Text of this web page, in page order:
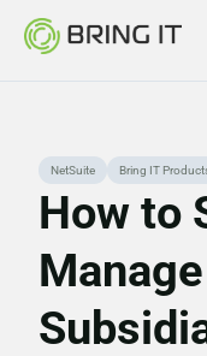
content
NetSuite Bring IT
How to